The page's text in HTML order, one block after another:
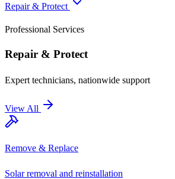
Repair & Protect
Professional Services
Repair & Protect
Expert technicians, nationwide support
View All
Remove & Replace
Solar removal and reinstallation